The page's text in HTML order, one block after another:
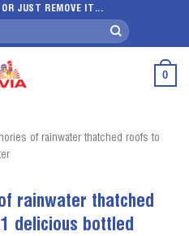
OR JUST REMOVE IT...
0
of rainwater thatched roofs to
rainwater thatched
delicious bottled